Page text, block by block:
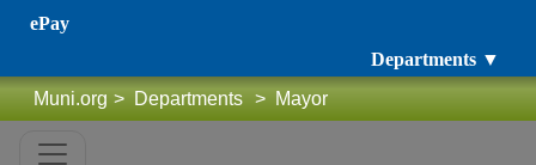
ePay
Departments ▼
Muni.org > Departments > Mayor